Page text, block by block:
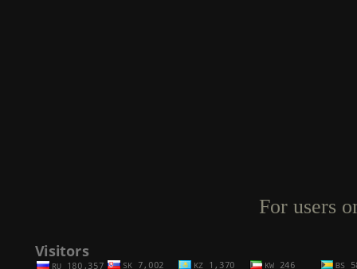
For users